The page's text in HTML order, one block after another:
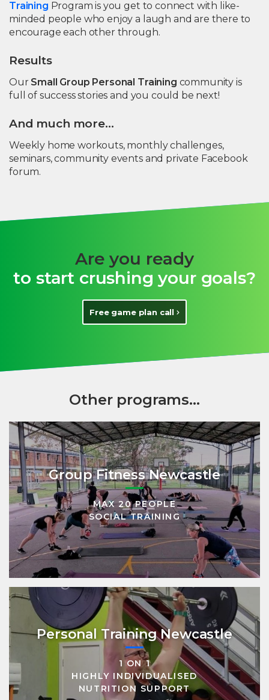
Training Program is you get to connect with like-
minded people who enjoy a laugh and are there to
encourage each other through.
Results
Our Small Group Personal Training community is
full of success stories and you could be next!
And much more…
Weekly home workouts, monthly challenges,
seminars, community events and private Facebook
forum.
Are you ready
to start crushing your goals?
Free game plan call
Other programs...
Group Fitness Newcastle
MAX 20 PEOPLE
SOCIAL TRAINING
Personal Training Newcastle
1 ON 1
HIGHLY INDIVIDUALISED
NUTRITION SUPPORT